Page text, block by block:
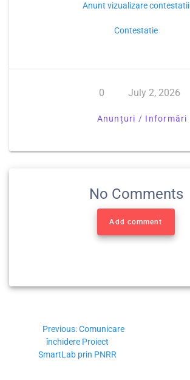
Anunt vizualizare contestatii
Contestatie
0 July 2, 2026
Anunțuri / Informări
No Comments
Add comment
Previous:Comunicare
închidere Proiect
SmartLab prin PNRR